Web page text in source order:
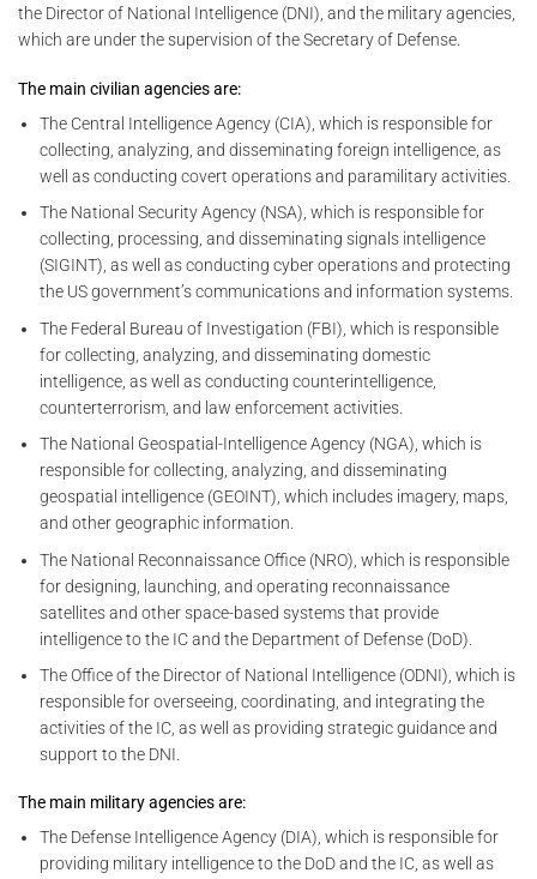
the Director of National Intelligence (DNI), and the military agencies,
which are under the supervision of the Secretary of Defense.
The main civilian agencies are:
The Central Intelligence Agency (CIA), which is responsible for
collecting, analyzing, and disseminating foreign intelligence, as
well as conducting covert operations and paramilitary activities.
The National Security Agency (NSA), which is responsible for
collecting, processing, and disseminating signals intelligence
(SIGINT), as well as conducting cyber operations and protecting
the US government’s communications and information systems.
The Federal Bureau of Investigation (FBI), which is responsible
for collecting, analyzing, and disseminating domestic
intelligence, as well as conducting counterintelligence,
counterterrorism, and law enforcement activities.
The National Geospatial-Intelligence Agency (NGA), which is
responsible for collecting, analyzing, and disseminating
geospatial intelligence (GEOINT), which includes imagery, maps,
and other geographic information.
The National Reconnaissance Office (NRO), which is responsible
for designing, launching, and operating reconnaissance
satellites and other space-based systems that provide
intelligence to the IC and the Department of Defense (DoD).
The Office of the Director of National Intelligence (ODNI), which is
responsible for overseeing, coordinating, and integrating the
activities of the IC, as well as providing strategic guidance and
support to the DNI.
The main military agencies are:
The Defense Intelligence Agency (DIA), which is responsible for
providing military intelligence to the DoD and the IC, as well as